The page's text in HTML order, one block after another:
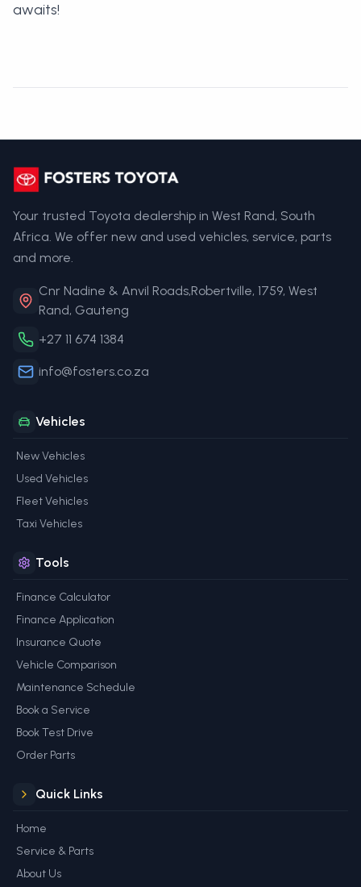
awaits!
Your trusted Toyota dealership in West Rand, South
Africa. We offer new and used vehicles, service, parts
and more.
Cnr Nadine & Anvil Roads,Robertville, 1759, West
Rand, Gauteng
+27 11 674 1384
info@fosters.co.za
Vehicles
New Vehicles
Used Vehicles
Fleet Vehicles
Taxi Vehicles
Tools
Finance Calculator
Finance Application
Insurance Quote
Vehicle Comparison
Maintenance Schedule
Book a Service
Book Test Drive
Order Parts
Quick Links
Home
Service & Parts
About Us